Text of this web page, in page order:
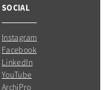
SOCIAL
Instagram
Facebook
LinkedIn
YouTube
ArchiPro